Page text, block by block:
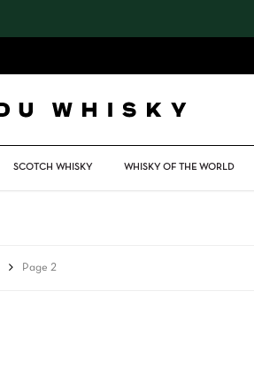
SCOTCH WHISKY WHISKY OF THE WORLD
Page 2